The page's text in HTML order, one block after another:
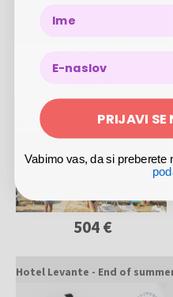
522 €
Hotel Levante - End of
504 €
Hotel Levante - End of
Name
PRIJAVI SE
Vabimo vas, da si preberete